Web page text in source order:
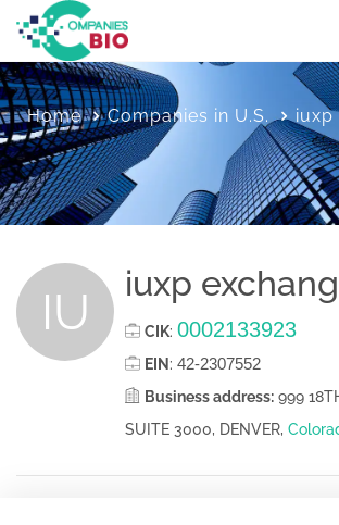
Home Companies in U.S. iuxp
IU iuxp
CIK: 0002133923
EIN : 42-2307552
Business address: 999
SUITE 3000, DENVER,